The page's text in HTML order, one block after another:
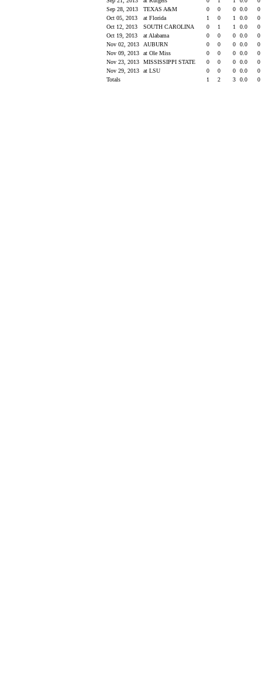
Sep 28, 2013
TEXAS A&M 0 0 0 0.0
0
Oct 05, 2013
at Florida 1 0 1 0.0
0
Oct 12, 2013
SOUTH CAROLINA 0 1 1 0.0
0
Oct 19, 2013
at Alabama 0 0 0 0.0
0
Nov 02, 2013
AUBURN 0 0 0 0.0
0
Nov 09, 2013
at Ole Miss 0 0 0 0.0
0
Nov 23, 2013
MISSISSIPPI STATE 0 0 0 0.0
0
Nov 29, 2013
at LSU 0 0 0 0.0
0
Totals
1 2 3 0.0 0